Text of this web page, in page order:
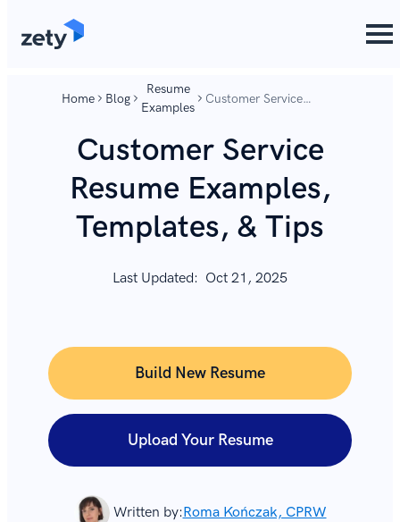
Home Blog
Resume
Examples
Customer Service
Templates, & Tips
Customer Service
Resume Examples,
Templates, & Tips
Last Updated: Oct 21, 2025
Written by:Roma Kończak, CPRW
Build New Resume
Upload Your Resume